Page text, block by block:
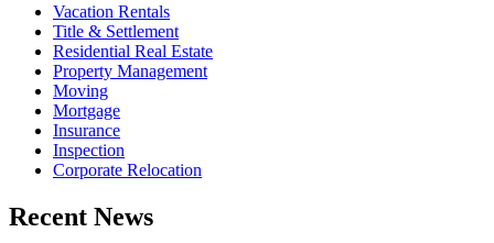
Vacation Rentals
Title & Settlement
Residential Real Estate
Property Management
Moving
Mortgage
Insurance
Inspection
Corporate Relocation
Recent News